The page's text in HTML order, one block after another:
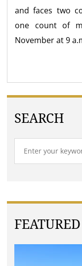
and faces two
one count of
November at 9
SEARCH
FEATURED